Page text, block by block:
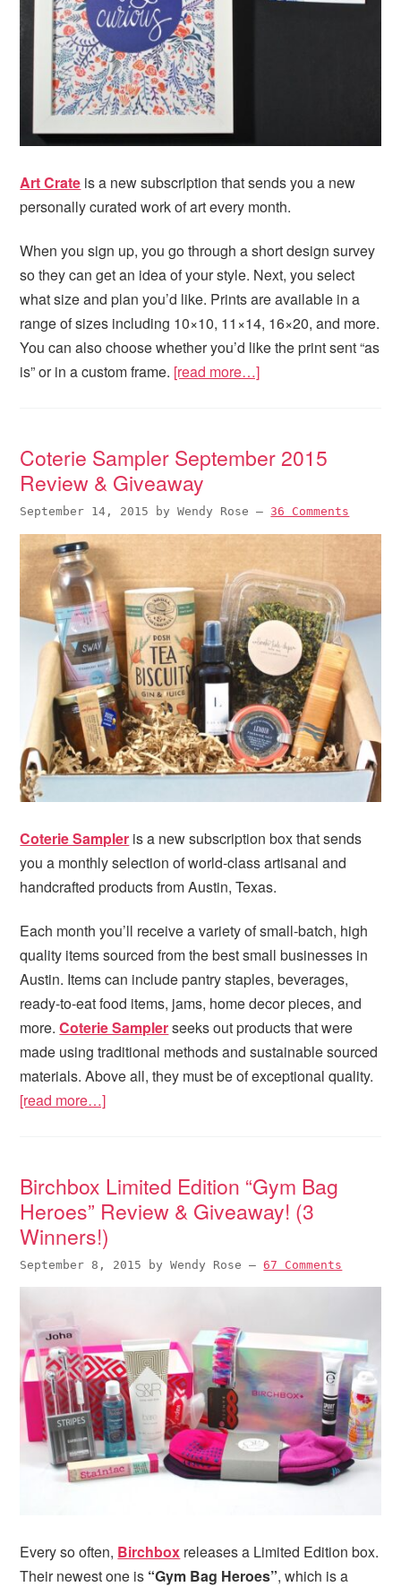
Art Crate is a new subscription that sends you a new
personally curated work of art every month.
When you sign up, you go through a short design survey
so they can get an idea of your style. Next, you select
what size and plan you’d like. Prints are available in a
range of sizes including 10×10, 11×14, 16×20, and more.
You can also choose whether you’d like the print sent “as
is” or in a custom frame. [read more…]
Coterie Sampler September 2015
Review & Giveaway
September 14, 2015 byWendy Rose —36 Comments
Coterie Sampler is a new subscription box that sends
you a monthly selection of world-class artisanal and
handcrafted products from Austin, Texas.
Each month you’ll receive a variety of small-batch, high
quality items sourced from the best small businesses in
Austin. Items can include pantry staples, beverages,
ready-to-eat food items, jams, home decor pieces, and
more.Coterie Samplerseeks out products that were
made using traditional methods and sustainable sourced
materials. Above all, they must be of exceptional quality.
[read more…]
Birchbox Limited Edition “Gym Bag
Heroes” Review & Giveaway! (3
Winners!)
September 8, 2015 byWendy Rose —67 Comments
Every so often, Birchbox releases a Limited Edition box.
Their newest one is “Gym Bag Heroes”, which is a